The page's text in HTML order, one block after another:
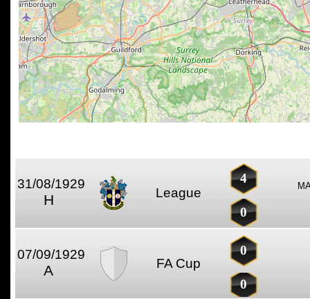
31/08/1929
H League
4
0
07/09/1929
A FA Cup
0
0